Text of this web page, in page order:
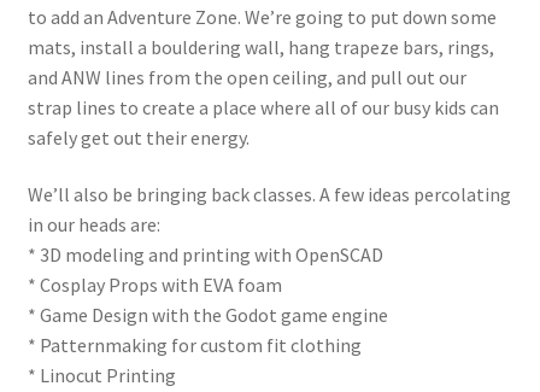
County Fair 2021
Covid Policies
Adventures in STEM
Algebra I – Linear Equations
Circuit Subscription Box Lessons
to add an Adventure Zone. We’re going to put down some
mats, install a bouldering wall, hang trapeze bars, rings,
and ANW lines from the open ceiling, and pull out our
strap lines to create a place where all of our busy kids can
safely get out their energy.
We’ll also be bringing back classes. A few ideas percolating
in our heads are:
* 3D modeling and printing with OpenSCAD
* Cosplay Props with EVA foam
* Game Design with the Godot game engine
* Patternmaking for custom fit clothing
* Linocut Printing